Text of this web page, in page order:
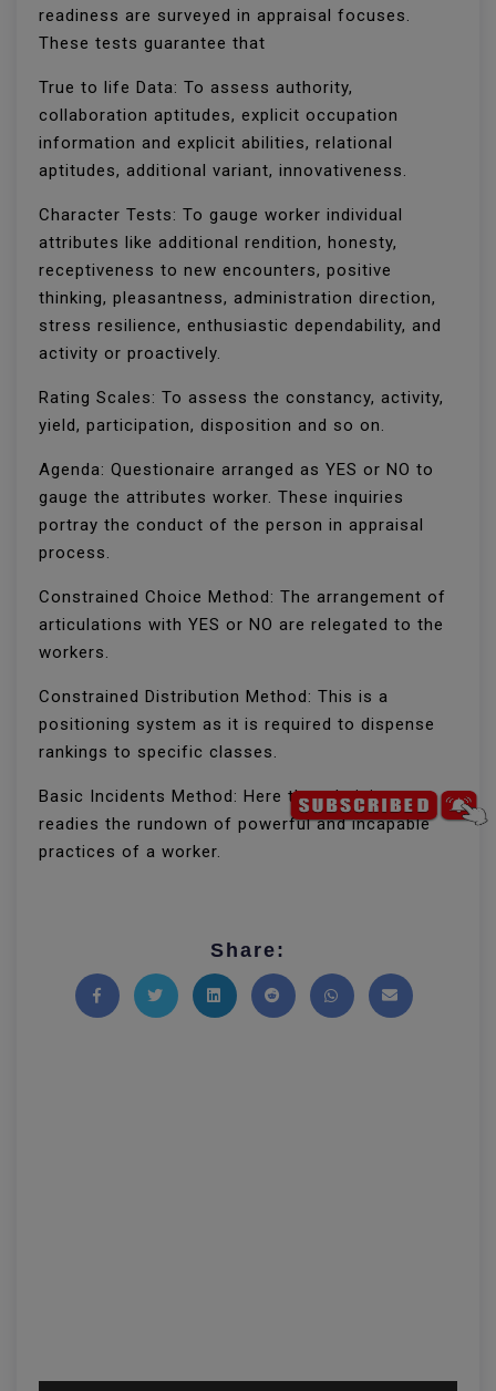
readiness are surveyed in appraisal focuses.
These tests guarantee that
True to life Data: To assess authority,
collaboration aptitudes, explicit occupation
information and explicit abilities, relational
aptitudes, additional variant, innovativeness.
Character Tests: To gauge worker individual
attributes like additional rendition, honesty,
receptiveness to new encounters, positive
thinking, pleasantness, administration direction,
stress resilience, enthusiastic dependability, and
activity or proactively.
Rating Scales: To assess the constancy, activity,
yield, participation, disposition and so on.
Agenda: Questionaire arranged as YES or NO to
gauge the attributes worker. These inquiries
portray the conduct of the person in appraisal
process.
Constrained Choice Method: The arrangement of
articulations with YES or NO are relegated to the
workers.
Constrained Distribution Method: This is a
positioning system as it is required to dispense
rankings to specific classes.
Basic Incidents Method: Here the administrator
readies the rundown of powerful and incapable
practices of a worker.
Share: